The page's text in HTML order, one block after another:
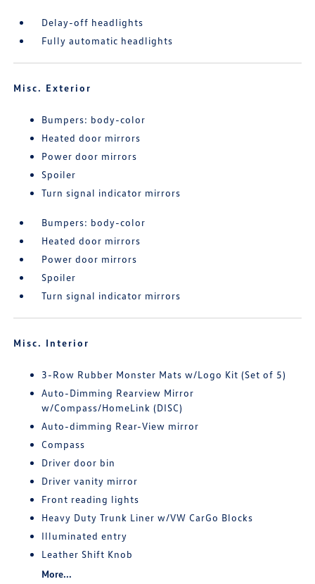
Delay-off headlights
Fully automatic headlights
Misc. Exterior
Bumpers: body-color
Heated door mirrors
Power door mirrors
Spoiler
Turn signal indicator mirrors
Bumpers: body-color
Heated door mirrors
Power door mirrors
Spoiler
Turn signal indicator mirrors
Misc. Interior
3-Row Rubber Monster Mats w/Logo Kit (Set of 5)
Auto-Dimming Rearview Mirror
w/Compass/HomeLink (DISC)
Auto-dimming Rear-View mirror
Compass
Driver door bin
Driver vanity mirror
Front reading lights
Heavy Duty Trunk Liner w/VW CarGo Blocks
Illuminated entry
Leather Shift Knob
More...